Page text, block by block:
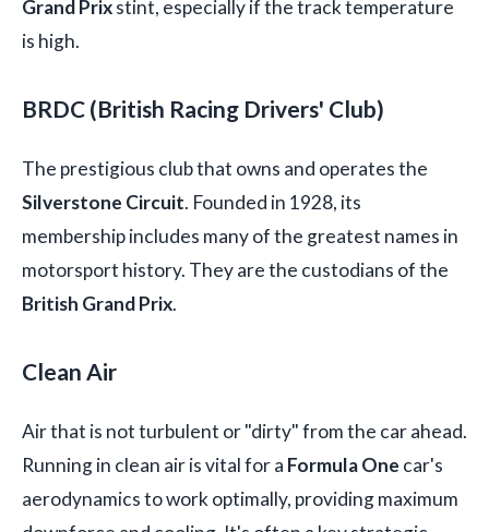
Grand Prixstint, especially if the track temperature
is high.
BRDC (British Racing Drivers' Club)
The prestigious club that owns and operates the
Silverstone Circuit. Founded in 1928, its
membership includes many of the greatest names in
motorsport history. They are the custodians of the
British Grand Prix.
Clean Air
Air that is not turbulent or "dirty" from the car ahead.
Running in clean air is vital for a Formula One car's
aerodynamics to work optimally, providing maximum